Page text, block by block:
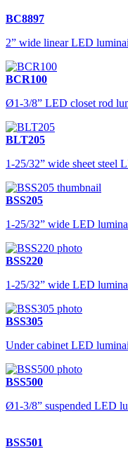
BC8897
2” wide linear LED
BCR100
Ø1-3/8” LED closet rod
BLT205
1-25/32” wide sheet steel
BSS205
1-25/32” wide LED
BSS220
1-25/32” wide LED
BSS305
Under cabinet LED
BSS500
Ø1-3/8” suspended LED
BSS501